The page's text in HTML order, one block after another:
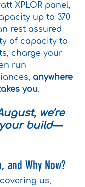
XPLOR panel,
up to 370
rest assured
of capacity to
charge your
run
anywhere
you.
we’re
build—
and Why Now?
us,